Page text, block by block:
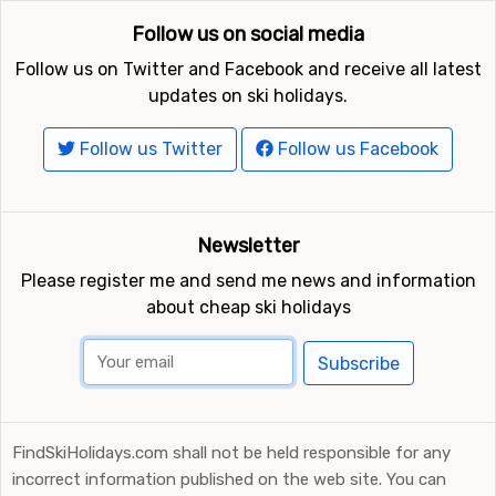
Follow us on social media
Follow us on Twitter and Facebook and receive all latest
updates on ski holidays.
Follow us Twitter Follow us Facebook
Newsletter
Please register me and send me news and information
about cheap ski holidays
Subscribe
FindSkiHolidays.com shall not be held responsible for any
incorrect information published on the web site. You can